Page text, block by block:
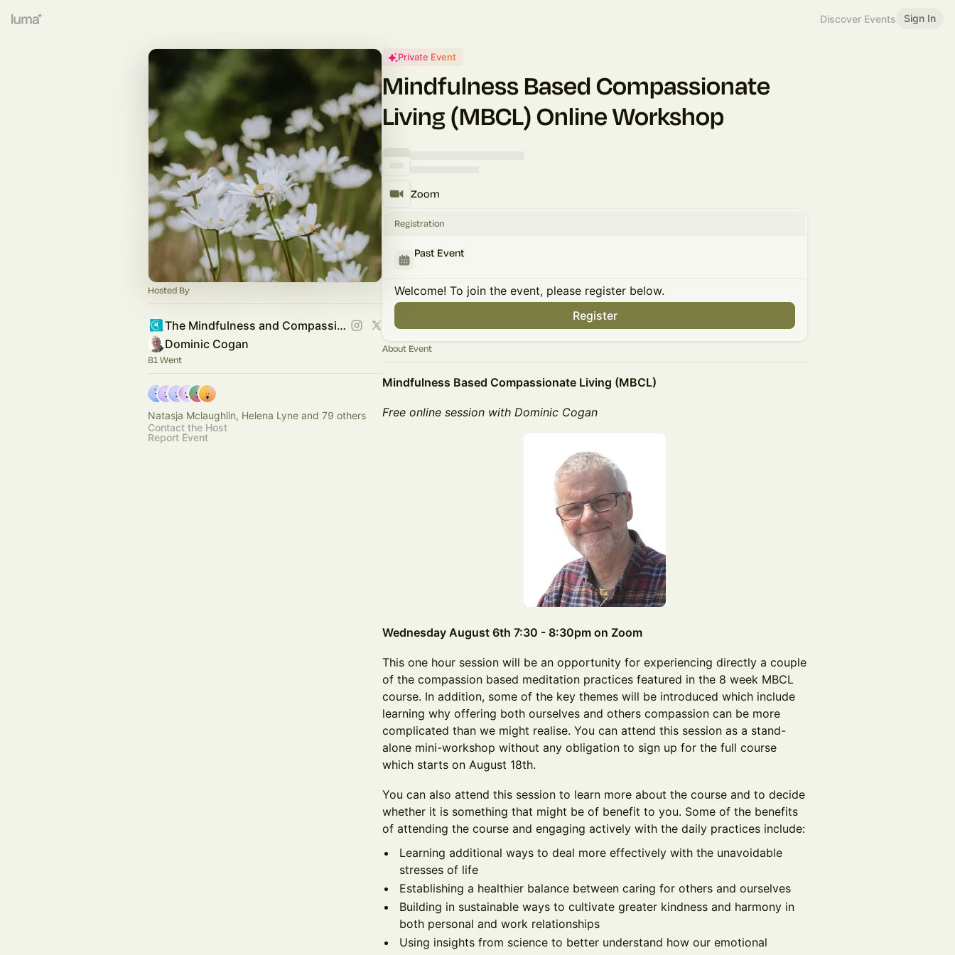
Discover Events Sign In
Hosted By
The Mindfulness and Compassion Centre
Dominic Cogan
81 Went
Natasja Mclaughlin, Helena Lyne and 79 others
Contact the Host
Report Event
Private Event
Mindfulness Based Compassionate
Living (MBCL) Online Workshop
Zoom
Registration
Past Event
Welcome! To join the event, please register below.
Register
About Event
Mindfulness Based Compassionate Living (MBCL)
Free online session with Dominic Cogan
Wednesday August 6th 7:30 - 8:30pm on Zoom
This one hour session will be an opportunity for experiencing directly a couple
of the compassion based meditation practices featured in the 8 week MBCL
course. In addition, some of the key themes will be introduced which include
learning why offering both ourselves and others compassion can be more
complicated than we might realise. You can attend this session as a stand-
alone mini-workshop without any obligation to sign up for the full course
which starts on August 18th.
You can also attend this session to learn more about the course and to decide
whether it is something that might be of benefit to you. Some of the benefits
of attending the course and engaging actively with the daily practices include:
Learning additional ways to deal more effectively with the unavoidable
stresses of life
Establishing a healthier balance between caring for others and ourselves
Building in sustainable ways to cultivate greater kindness and harmony in
both personal and work relationships
Using insights from science to better understand how our emotional